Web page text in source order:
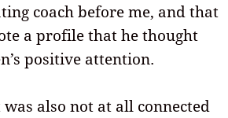
coach before me, and that
a profile that he thought
positive attention.
also not at all connected